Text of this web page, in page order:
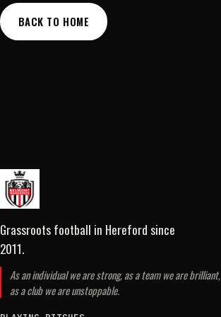
BACK TO HOME
Grassroots football in Herefordsince
2011.
As an individual we are strong, as a team we are brilliant,
as a club we are unstoppable.